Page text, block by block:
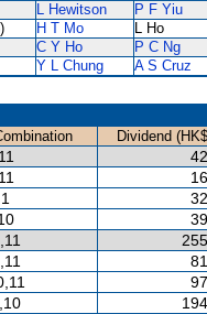
L Hewitson P F Yiu
H T Mo L Ho
C Y Ho P C Ng
Y L Chung
A S Cruz
Dividend
11
11
1